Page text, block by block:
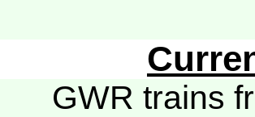
GWR trains